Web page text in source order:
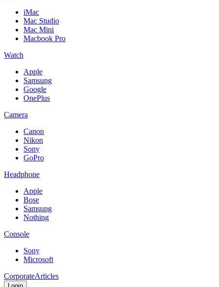
iMac
Mac Studio
Mac Mini
Macbook Pro
Watch
Apple
Samsung
Google
OnePlus
Camera
Canon
Nikon
Sony
GoPro
Headphone
Apple
Bose
Samsung
Nothing
Console
Sony
Microsoft
CorporateArticles